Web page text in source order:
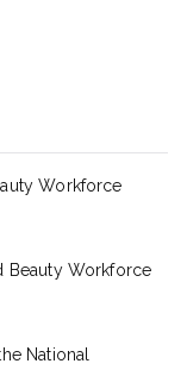
Workforce
Beauty Workforce
National